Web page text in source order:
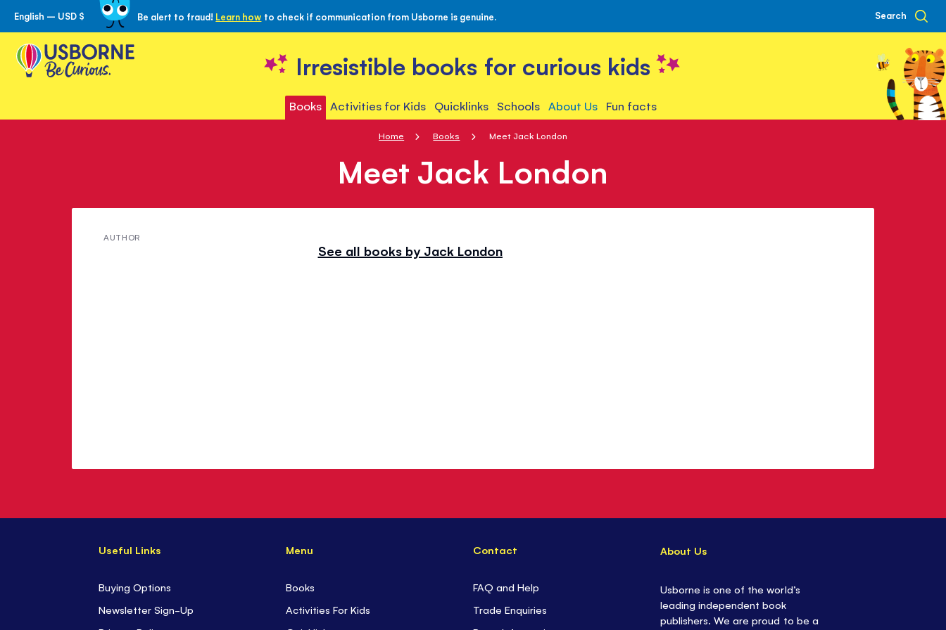
Skip
to
Content
English – USD $ Be alert to fraud! Learn how to check if communication from Usborne is genuine. Search
Irresistible books for curious kids
Books Activities for Kids Quicklinks Schools About Us Fun facts
Home Books Meet Jack London
Meet Jack London
AUTHOR
See all books by Jack London
Useful Links
Buying Options
Newsletter Sign-Up
Menu
Books
Activities For Kids
Contact
FAQ and Help
Trade Enquiries
About Us
Usborne is one of the world’s
leading independent book
publishers. We are proud to be a